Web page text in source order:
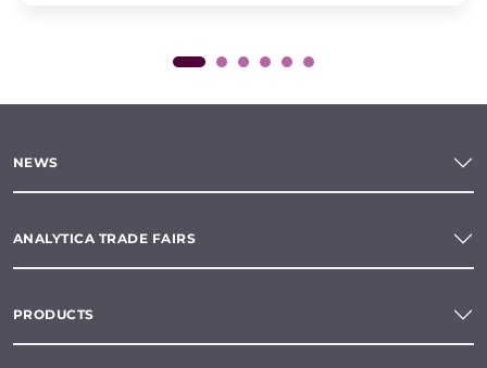
NEWS
ANALYTICA TRADE FAIRS
PRODUCTS